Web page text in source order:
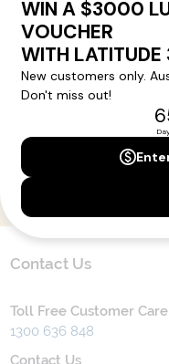
Yes, I agree to the
Contact Us
Toll Free Customer Care
1300 636 848
Contact Us